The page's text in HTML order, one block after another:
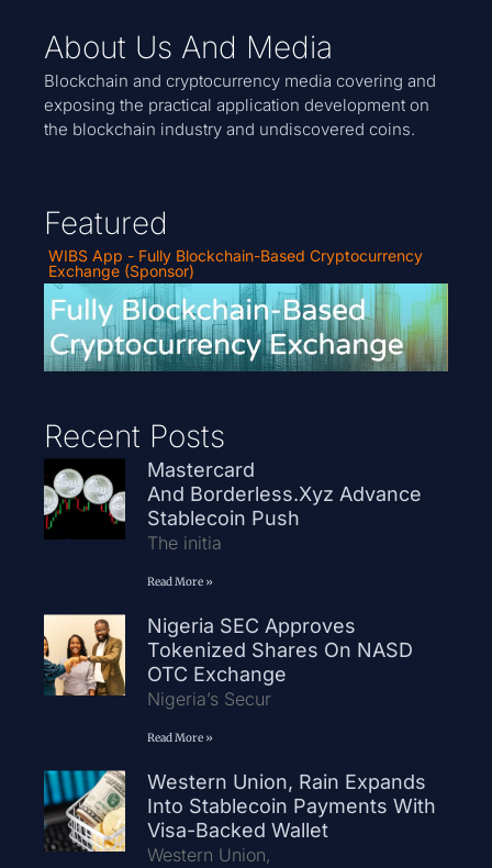
About Us And Media
Blockchain and cryptocurrency media covering and
exposing the practical application development on
the blockchain industry and undiscovered coins.
Featured
WIBS App - Fully Blockchain-Based Cryptocurrency
Exchange (Sponsor)
Recent Posts
Mastercard
And Borderless.xyz Advance
Stablecoin Push
The initia
Read More »
Nigeria SEC Approves
Tokenized Shares On NASD
OTC Exchange
Nigeria’s Secur
Read More »
Western Union, Rain Expands
Into Stablecoin Payments With
Visa-Backed Wallet
Western Union,